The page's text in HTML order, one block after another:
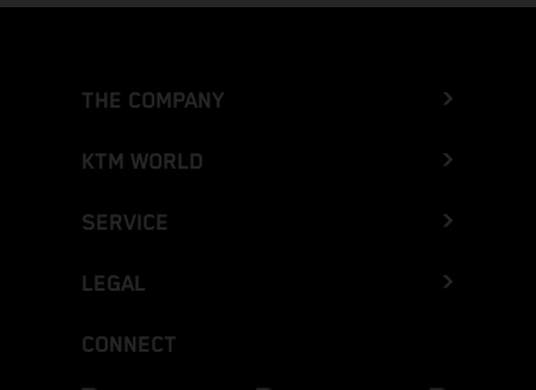
THE COMPANY
KTM WORLD
SERVICE
LEGAL
CONNECT